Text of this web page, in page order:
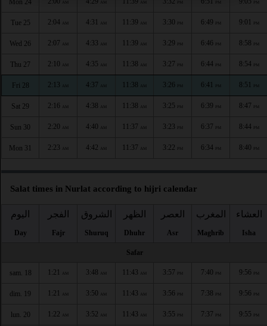
Mon 24 AM AM AM PM PM PM
Tue 25 2:04 AM 4:31 AM 11:39 AM 3:30 PM 6:49 PM 9:01 PM
Wed 26 2:07 AM 4:33 AM 11:39 AM 3:29 PM 6:46 PM 8:58 PM
Thu 27 2:10 AM 4:35 AM 11:38 AM 3:27 PM 6:44 PM 8:54 PM
Fri 28 2:13 AM 4:37 AM 11:38 AM 3:26 PM 6:41 PM 8:51 PM
Sat 29 2:16 AM 4:38 AM 11:38 AM 3:25 PM 6:39 PM 8:47 PM
Sun 30 2:20 AM 4:40 AM 11:37 AM 3:23 PM 6:37 PM 8:44 PM
Mon 31 2:23 AM 4:42 AM 11:37 AM 3:22 PM 6:34 PM 8:40 PM
Salat times in Nurlat according to hijri calendar
اليوم
Day
الفجر
Fajr
الشروق
Shuruq
الظهر
Dhuhr
العصر
Asr
المغرب
Maghrib
العشاء
Isha
Safar
sam. 18 1:21 AM 3:48 AM 11:43 AM 3:57 PM 7:40 PM 9:56 PM
dim. 19 1:21 AM 3:50 AM 11:43 AM 3:56 PM 7:38 PM 9:56 PM
lun. 20 1:22 AM 3:52 AM 11:43 AM 3:55 PM 7:37 PM 9:55 PM